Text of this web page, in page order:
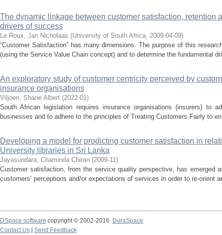
The dynamic linkage between customer satisfaction, retention
drivers of success
Le Roux, Jan Nicholaas (University of South Africa, 2009-04-09)
“Customer Satisfaction” has many dimensions. The purpose of this
(using the Service Value Chain concept) and to determine the fundamental
An exploratory study of customer centricity perceived by
insurance organisations
Viljoen, Shane Albert (2022-01)
South African legislation requires insurance organisations (insurers) to
businesses and to adhere to the principles of Treating Customers Fairly to
Developing a model for prodicting customer satisfaction in
University libraries in Sri Lanka
Jayasundara, Chaminda Chiran (2009-11)
Customer satisfaction, from the service quality perspective, has emerged
customers’ perceptions and/or expectations of services in order to re-orient
DSpace software copyright © 2002-2016
DuraSpace
Contact Us
Send Feedback